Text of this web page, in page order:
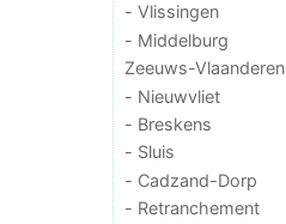
- Vlissingen
- Middelburg
Zeeuws-Vlaanderen
- Nieuwvliet
- Breskens
- Sluis
- Cadzand-Dorp
- Retranchement